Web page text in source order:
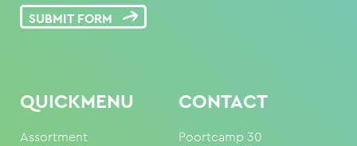
SUBMIT FORM
QUICKMENU
Assortment
CONTACT
Poortcamp 30